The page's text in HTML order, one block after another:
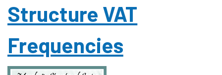
Structure VAT
Frequencies